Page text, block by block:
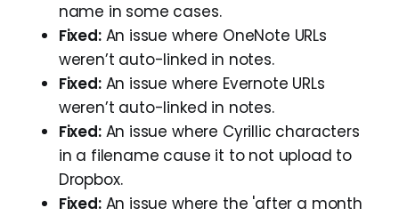
name in some cases.
Fixed:An issue where OneNote URLs
weren’t auto-linked in notes.
Fixed:An issue where Evernote URLs
weren’t auto-linked in notes.
Fixed:An issue where Cyrillic characters
in a filename cause it to not upload to
Dropbox.
Fixed:An issue where the 'after a month